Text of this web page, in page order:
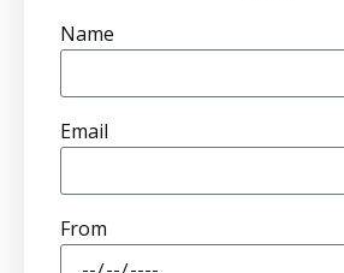
Name
Email
From